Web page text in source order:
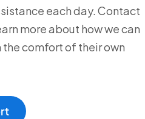
each day. Contact
more about how we can
comfort of their own